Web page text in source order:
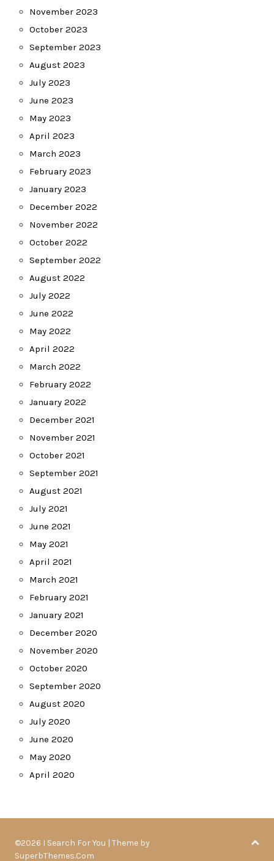
November 2023
October 2023
September 2023
August 2023
July 2023
June 2023
May 2023
April 2023
March 2023
February 2023
January 2023
December 2022
November 2022
October 2022
September 2022
August 2022
July 2022
June 2022
May 2022
April 2022
March 2022
February 2022
January 2022
December 2021
November 2021
October 2021
September 2021
August 2021
July 2021
June 2021
May 2021
April 2021
March 2021
February 2021
January 2021
December 2020
November 2020
October 2020
September 2020
August 2020
July 2020
June 2020
May 2020
April 2020
©2026 I Search For You | Theme by
SuperbThemes.Com